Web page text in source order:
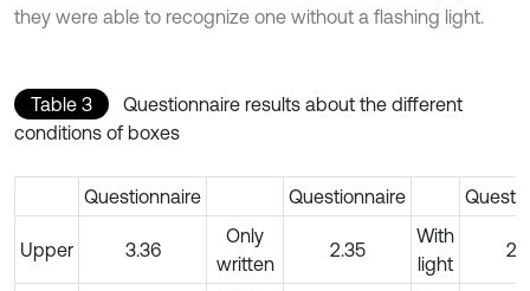
they were able to recognize one without a flashing light.
Table 3
Questionnaire results about the different
conditions of boxes
Questionnaire Questionnaire
Upper 3.36
Only
written
2.35
With
light